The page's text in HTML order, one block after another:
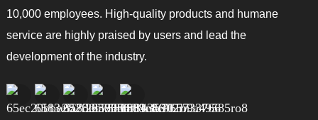
10,000 employees. High-quality products and humane
service are highly praised by users and lead the
development of the industry.